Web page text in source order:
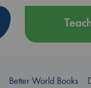
Better World Books